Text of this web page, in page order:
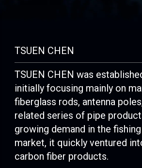
TSUEN CHEN
TSUEN CHEN was
initially focusing mainly on
fiberglass rods, antenna
related series of pipe
growing demand in the
market, it quickly ventured
carbon fiber products.